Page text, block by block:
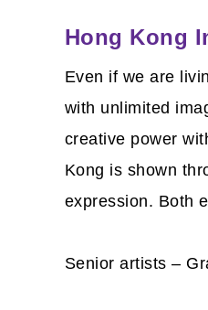
Hong Kong
Even if we are
with unlimited
creative power
Kong is shown
expression. Both
Senior artists –